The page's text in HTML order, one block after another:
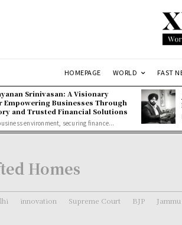
HOMEPAGE WORLD FAST
Srinivasan: A Visionary
Empowering Businesses Through
and Trusted Financial Solutions
environment, securing finance...
Homes
innovation Supreme Court BJP